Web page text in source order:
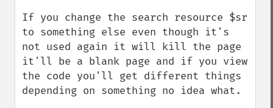
If you change the search resource $sr
to something else even though it's
not used again it will kill the page
it'll be a blank page and if you view
the code you'll get different things
depending on something no idea what.